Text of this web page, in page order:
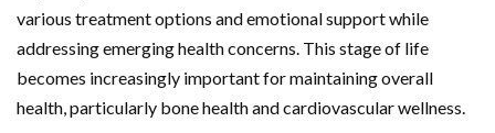
various treatment options and emotional support while
addressing emerging health concerns. This stage of life
becomes increasingly important for maintaining overall
health, particularly bone health and cardiovascular wellness.